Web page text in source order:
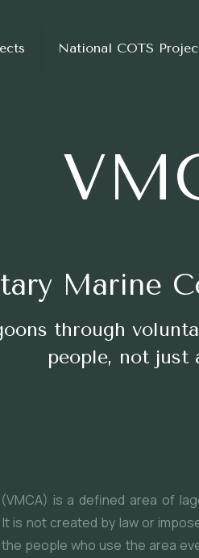
National COTS
Marine
through
people, not just
is a defined area of
is not created by law or
people who use the area